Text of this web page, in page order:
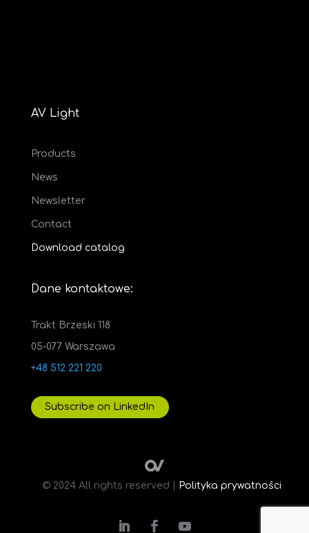
AV Light
Products
News
Newsletter
Contact
Download catalog
Dane kontaktowe:
Trakt Brzeski 118
05-077 Warszawa
+48 512 221 220
Subscribe on LinkedIn
© 2024 All rights reserved | Polityka prywatności